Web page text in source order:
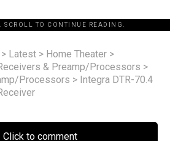
SCROLL TO CONTINUE READING.
> Latest > Home Theater >
& Preamp/Processors >
Processors > Integra DTR-70.4
Click to comment